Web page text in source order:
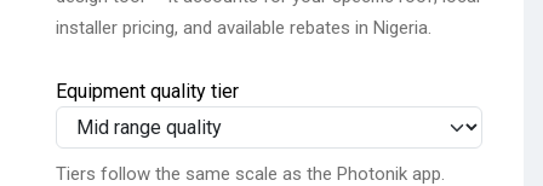
installer pricing, and available rebates in Nigeria.
Equipment quality tier
Tiers follow the same scale as the Photonik app.